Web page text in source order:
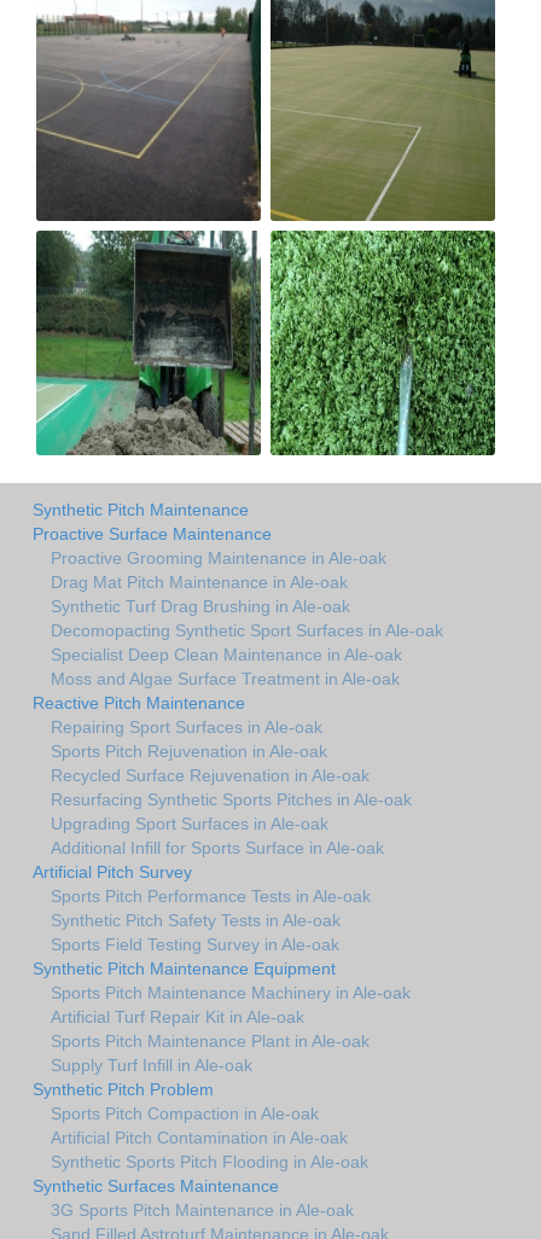
Synthetic Pitch Maintenance
Proactive Surface Maintenance
Proactive Grooming Maintenance in Ale-oak
Drag Mat Pitch Maintenance in Ale-oak
Synthetic Turf Drag Brushing in Ale-oak
Decomopacting Synthetic Sport Surfaces in Ale-oak
Specialist Deep Clean Maintenance in Ale-oak
Moss and Algae Surface Treatment in Ale-oak
Reactive Pitch Maintenance
Repairing Sport Surfaces in Ale-oak
Sports Pitch Rejuvenation in Ale-oak
Recycled Surface Rejuvenation in Ale-oak
Resurfacing Synthetic Sports Pitches in Ale-oak
Upgrading Sport Surfaces in Ale-oak
Additional Infill for Sports Surface in Ale-oak
Artificial Pitch Survey
Sports Pitch Performance Tests in Ale-oak
Synthetic Pitch Safety Tests in Ale-oak
Sports Field Testing Survey in Ale-oak
Synthetic Pitch Maintenance Equipment
Sports Pitch Maintenance Machinery in Ale-oak
Artificial Turf Repair Kit in Ale-oak
Sports Pitch Maintenance Plant in Ale-oak
Supply Turf Infill in Ale-oak
Synthetic Pitch Problem
Sports Pitch Compaction in Ale-oak
Artificial Pitch Contamination in Ale-oak
Synthetic Sports Pitch Flooding in Ale-oak
Synthetic Surfaces Maintenance
3G Sports Pitch Maintenance in Ale-oak
Sand Filled Astroturf Maintenance in Ale-oak